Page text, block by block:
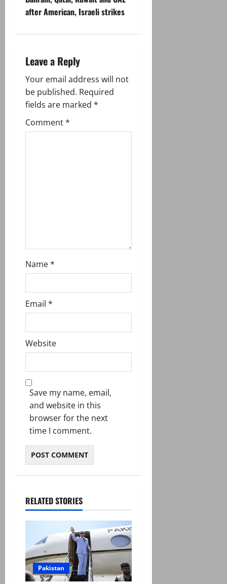
a
i
g
a
t
after American, Israeli strikes
Leave a Reply
Your email address will not
be published. Required
fields are marked *
Comment*
Name*
Email *
Website
Save my name, email,
and website in this
browser for the next
time I comment.
RELATED STORIES
Pakistan